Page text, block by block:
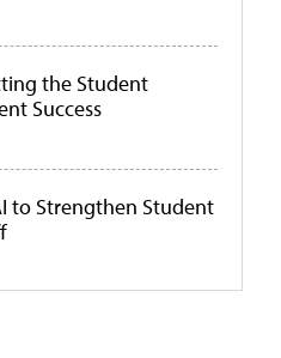
the Student
Success
to Strengthen Student